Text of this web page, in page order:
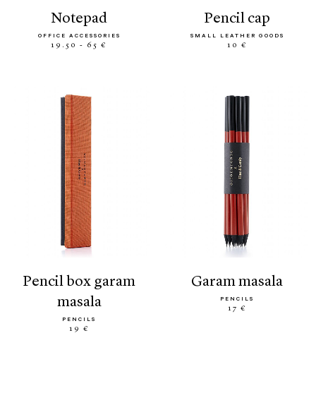
notepad
OFFICE ACCESSORIES
19.50 - 65 €
pencil cap
SMALL LEATHER GOODS
10 €
pencil box garam
masala
PENCILS
19 €
garam masala
PENCILS
17 €